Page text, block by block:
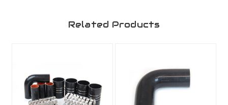
Related Products